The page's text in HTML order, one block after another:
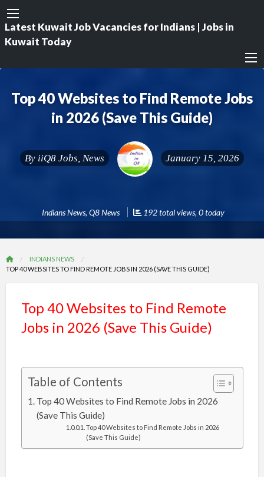
Latest Kuwait Job Vacancies for Indians | Jobs in
Kuwait Today
Top 40 Websites to Find Remote Jobs
in 2026 (Save This Guide)
By iiQ8 Jobs, News January 15, 2026
Indians News, Q8 News 192 total views, 0 today
INDIANS NEWS
TOP 40 WEBSITES TO FIND REMOTE JOBS IN 2026 (SAVE THIS GUIDE)
Top 40 Websites to Find Remote
Jobs in 2026 (Save This Guide)
Table of Contents
Top 40 Websites to Find Remote Jobs in 2026
(Save This Guide)
Top 40 Websites to Find Remote Jobs in 2026
(Save This Guide)